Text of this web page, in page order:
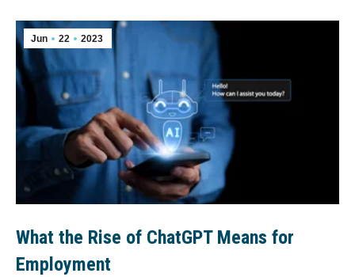
Jun 22 2023
What the Rise of ChatGPT Means for
Employment